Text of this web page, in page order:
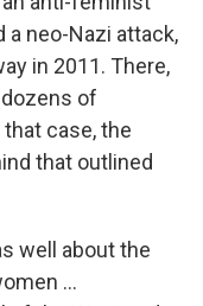
a neo-Nazi attack,
in 2011. There,
of
case, the
that outlined
well about the
…